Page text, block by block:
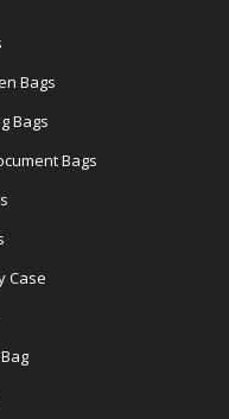
Bags
Bags
Bags
Case